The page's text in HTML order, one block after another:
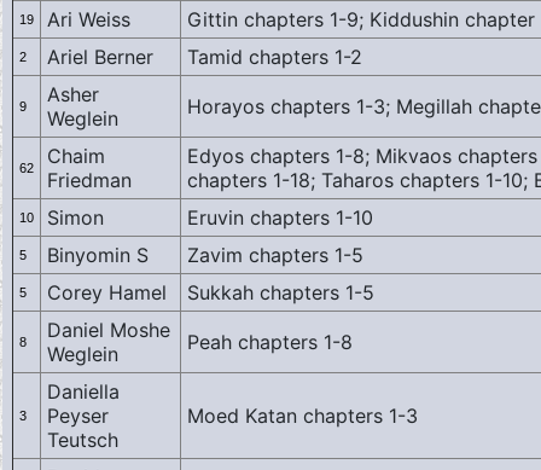
19 Ari Weiss Gittin chapters 1-9; Kiddushin
2 Ariel Berner Tamid chapters 1-2
9
Asher
Weglein
Horayos chapters 1-3; Megillah
62
Chaim
Friedman
Edyos chapters 1-8; Mikvaos
chapters 1-18; Taharos chapters 1-10;
10 Simon Eruvin chapters 1-10
5 Binyomin S Zavim chapters 1-5
5 Corey Hamel Sukkah chapters 1-5
8
Daniel Moshe
Weglein
Peah chapters 1-8
3
Daniella
Peyser
Teutsch
Moed Katan chapters 1-3